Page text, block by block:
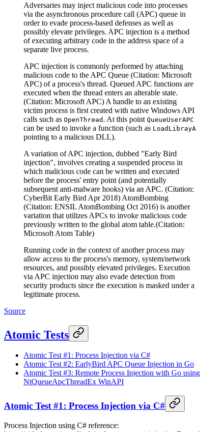
Adversaries may inject malicious code into processes
via the asynchronous procedure call (APC) queue in
order to evade process-based defenses as well as
possibly elevate privileges. APC injection is a method
of executing arbitrary code in the address space of a
separate live process.
APC injection is commonly performed by attaching
malicious code to the APC Queue (Citation: Microsoft
APC) of a process's thread. Queued APC functions are
executed when the thread enters an alterable state.
(Citation: Microsoft APC) A handle to an existing
victim process is first created with native Windows API
calls such as OpenThread . At this point QueueUserAPC
can be used to invoke a function (such as LoadLibrayA
pointing to a malicious DLL).
A variation of APC injection, dubbed "Early Bird
injection", involves creating a suspended process in
which malicious code can be written and executed
before the process' entry point (and potentially
subsequent anti-malware hooks) via an APC. (Citation:
CyberBit Early Bird Apr 2018) AtomBombing
(Citation: ENSIL AtomBombing Oct 2016) is another
variation that utilizes APCs to invoke malicious code
previously written to the global atom table.(Citation:
Microsoft Atom Table)
Running code in the context of another process may
allow access to the process's memory, system/network
resources, and possibly elevated privileges. Execution
via APC injection may also evade detection from
security products since the execution is masked under a
legitimate process.
Source
Atomic Tests
Atomic Test #1: Process Injection via C#
Atomic Test #2: EarlyBird APC Queue Injection in Go
Atomic Test #3: Remote Process Injection with Go using
NtQueueApcThreadEx WinAPI
Atomic Test #1: Process Injection via C#
Process Injection using C# reference: